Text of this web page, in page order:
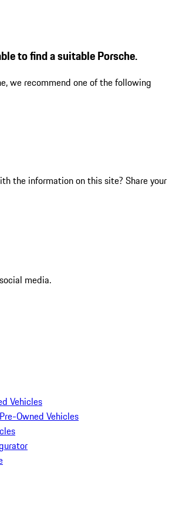
to find a suitable Porsche.
we recommend one of the following
the information on this site? Share your
media.
Vehicles
Owned Vehicles